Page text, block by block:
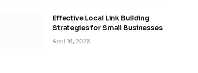
Effective Local Link Building
Strategies for Small Businesses
April 16, 2026